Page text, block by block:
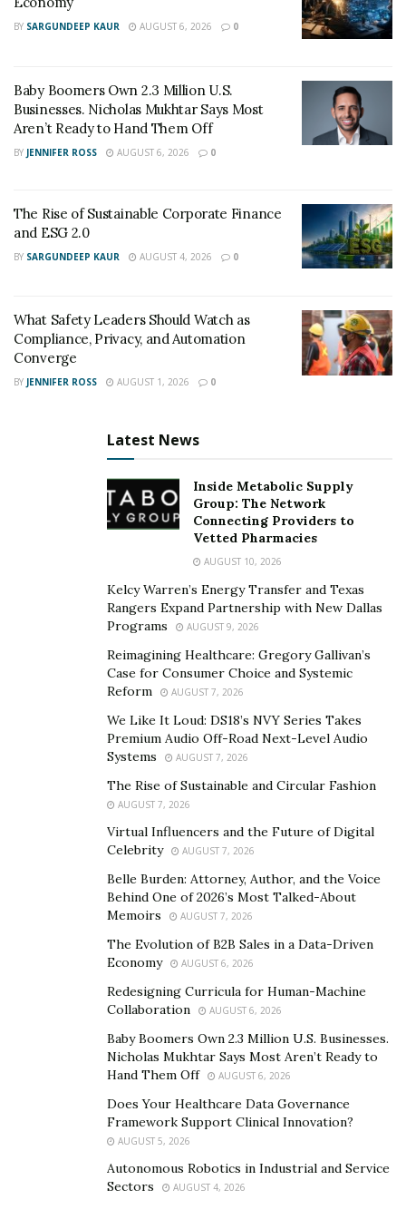
Promote Two-Way Communication:
Communication should always be a dialogue.
address their concerns. Demonstrating your
appreciation for their input cultivates a more
collaborative and productive relationship.
strengthen vendor relationships, paving the way for
smoother business operations.
2. Invest Time In Relationship
Building
Behind every successful vendor relationship is a
significant investment of time and effort, underpinned
by the principle ofleading with respect
. It’s not just
about the nitty-gritty of business transactions; it’s
about nurturing a connection on a more personal level.
Here’s how you can build stronger ties with your
Understand Your Vendors:Spend time getting to
know your vendors beyond the confines of the
transaction. Understand their business goals,
challenges, and strengths. This understanding can
foster empathy and aid in smoother conflict
resolution when issues arise.
your vendor’s expertise and services. This fosters
successful relationship.
Create Opportunities for Interaction:Regular,
non-business interactions can help deepen
relationships. These could be occasional meetups,
industry events, or even informal gatherings. Such
interactions allow you to connect on a personal
level and foster a stronger bond.
By investing time in these relationship-building
practices, you can foster a mutually beneficial
partnership that stands the test of time.
BY SARGUNDEEP KAUR AUGUST 6, 2026 0
Baby Boomers Own 2.3 Million U.S.
Businesses. Nicholas Mukhtar Says Most
Aren’t Ready to Hand Them Off
BY JENNIFER ROSS AUGUST 6, 2026 0
The Rise of Sustainable Corporate Finance
and ESG 2.0
BY SARGUNDEEP KAUR AUGUST 4, 2026 0
What Safety Leaders Should Watch as
Compliance, Privacy, and Automation
Converge
BY JENNIFER ROSS AUGUST 1, 2026 0
Latest News
Inside Metabolic Supply
Group: The Network
Connecting Providers to
Vetted Pharmacies
AUGUST 10, 2026
Kelcy Warren’s Energy Transfer and Texas
Rangers Expand Partnership with New Dallas
Programs
AUGUST 9, 2026
Reimagining Healthcare: Gregory Gallivan’s
Case for Consumer Choice and Systemic
Reform
AUGUST 7, 2026
We Like It Loud: DS18’s NVY Series Takes
Premium Audio Off-Road Next-Level Audio
Systems
AUGUST 7, 2026
The Rise of Sustainable and Circular Fashion
AUGUST 7, 2026
Virtual Influencers and the Future of Digital
Celebrity
AUGUST 7, 2026
Belle Burden: Attorney, Author, and the Voice
Behind One of 2026’s Most Talked-About
Memoirs
AUGUST 7, 2026
The Evolution of B2B Sales in a Data-Driven
Economy
AUGUST 6, 2026
Redesigning Curricula for Human-Machine
Collaboration
AUGUST 6, 2026
Baby Boomers Own 2.3 Million U.S. Businesses.
Nicholas Mukhtar Says Most Aren’t Ready to
Hand Them Off
AUGUST 6, 2026
Does Your Healthcare Data Governance
Framework Support Clinical Innovation?
AUGUST 5, 2026
Autonomous Robotics in Industrial and Service
Sectors
AUGUST 4, 2026